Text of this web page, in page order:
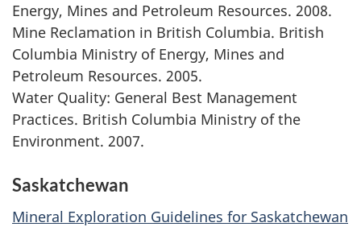
Energy, Mines and Petroleum Resources. 2008.
Mine Reclamation in British Columbia. British
Columbia Ministry of Energy, Mines and
Petroleum Resources. 2005.
Water Quality: General Best Management
Practices. British Columbia Ministry of the
Environment. 2007.
Saskatchewan
Mineral Exploration Guidelines for Saskatchewan